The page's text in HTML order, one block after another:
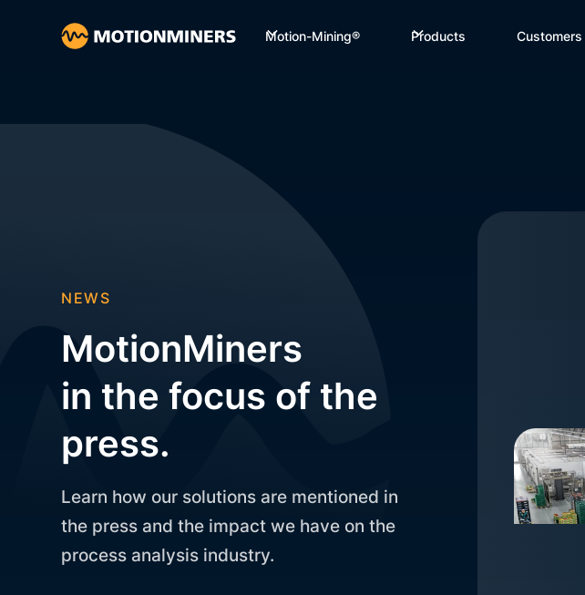
Motion-Mining® Products Customers
NEWS
MotionMiners
in the focus of the
press.
Learn how our solutions are mentioned in
the press and the impact we have on the
process analysis industry.